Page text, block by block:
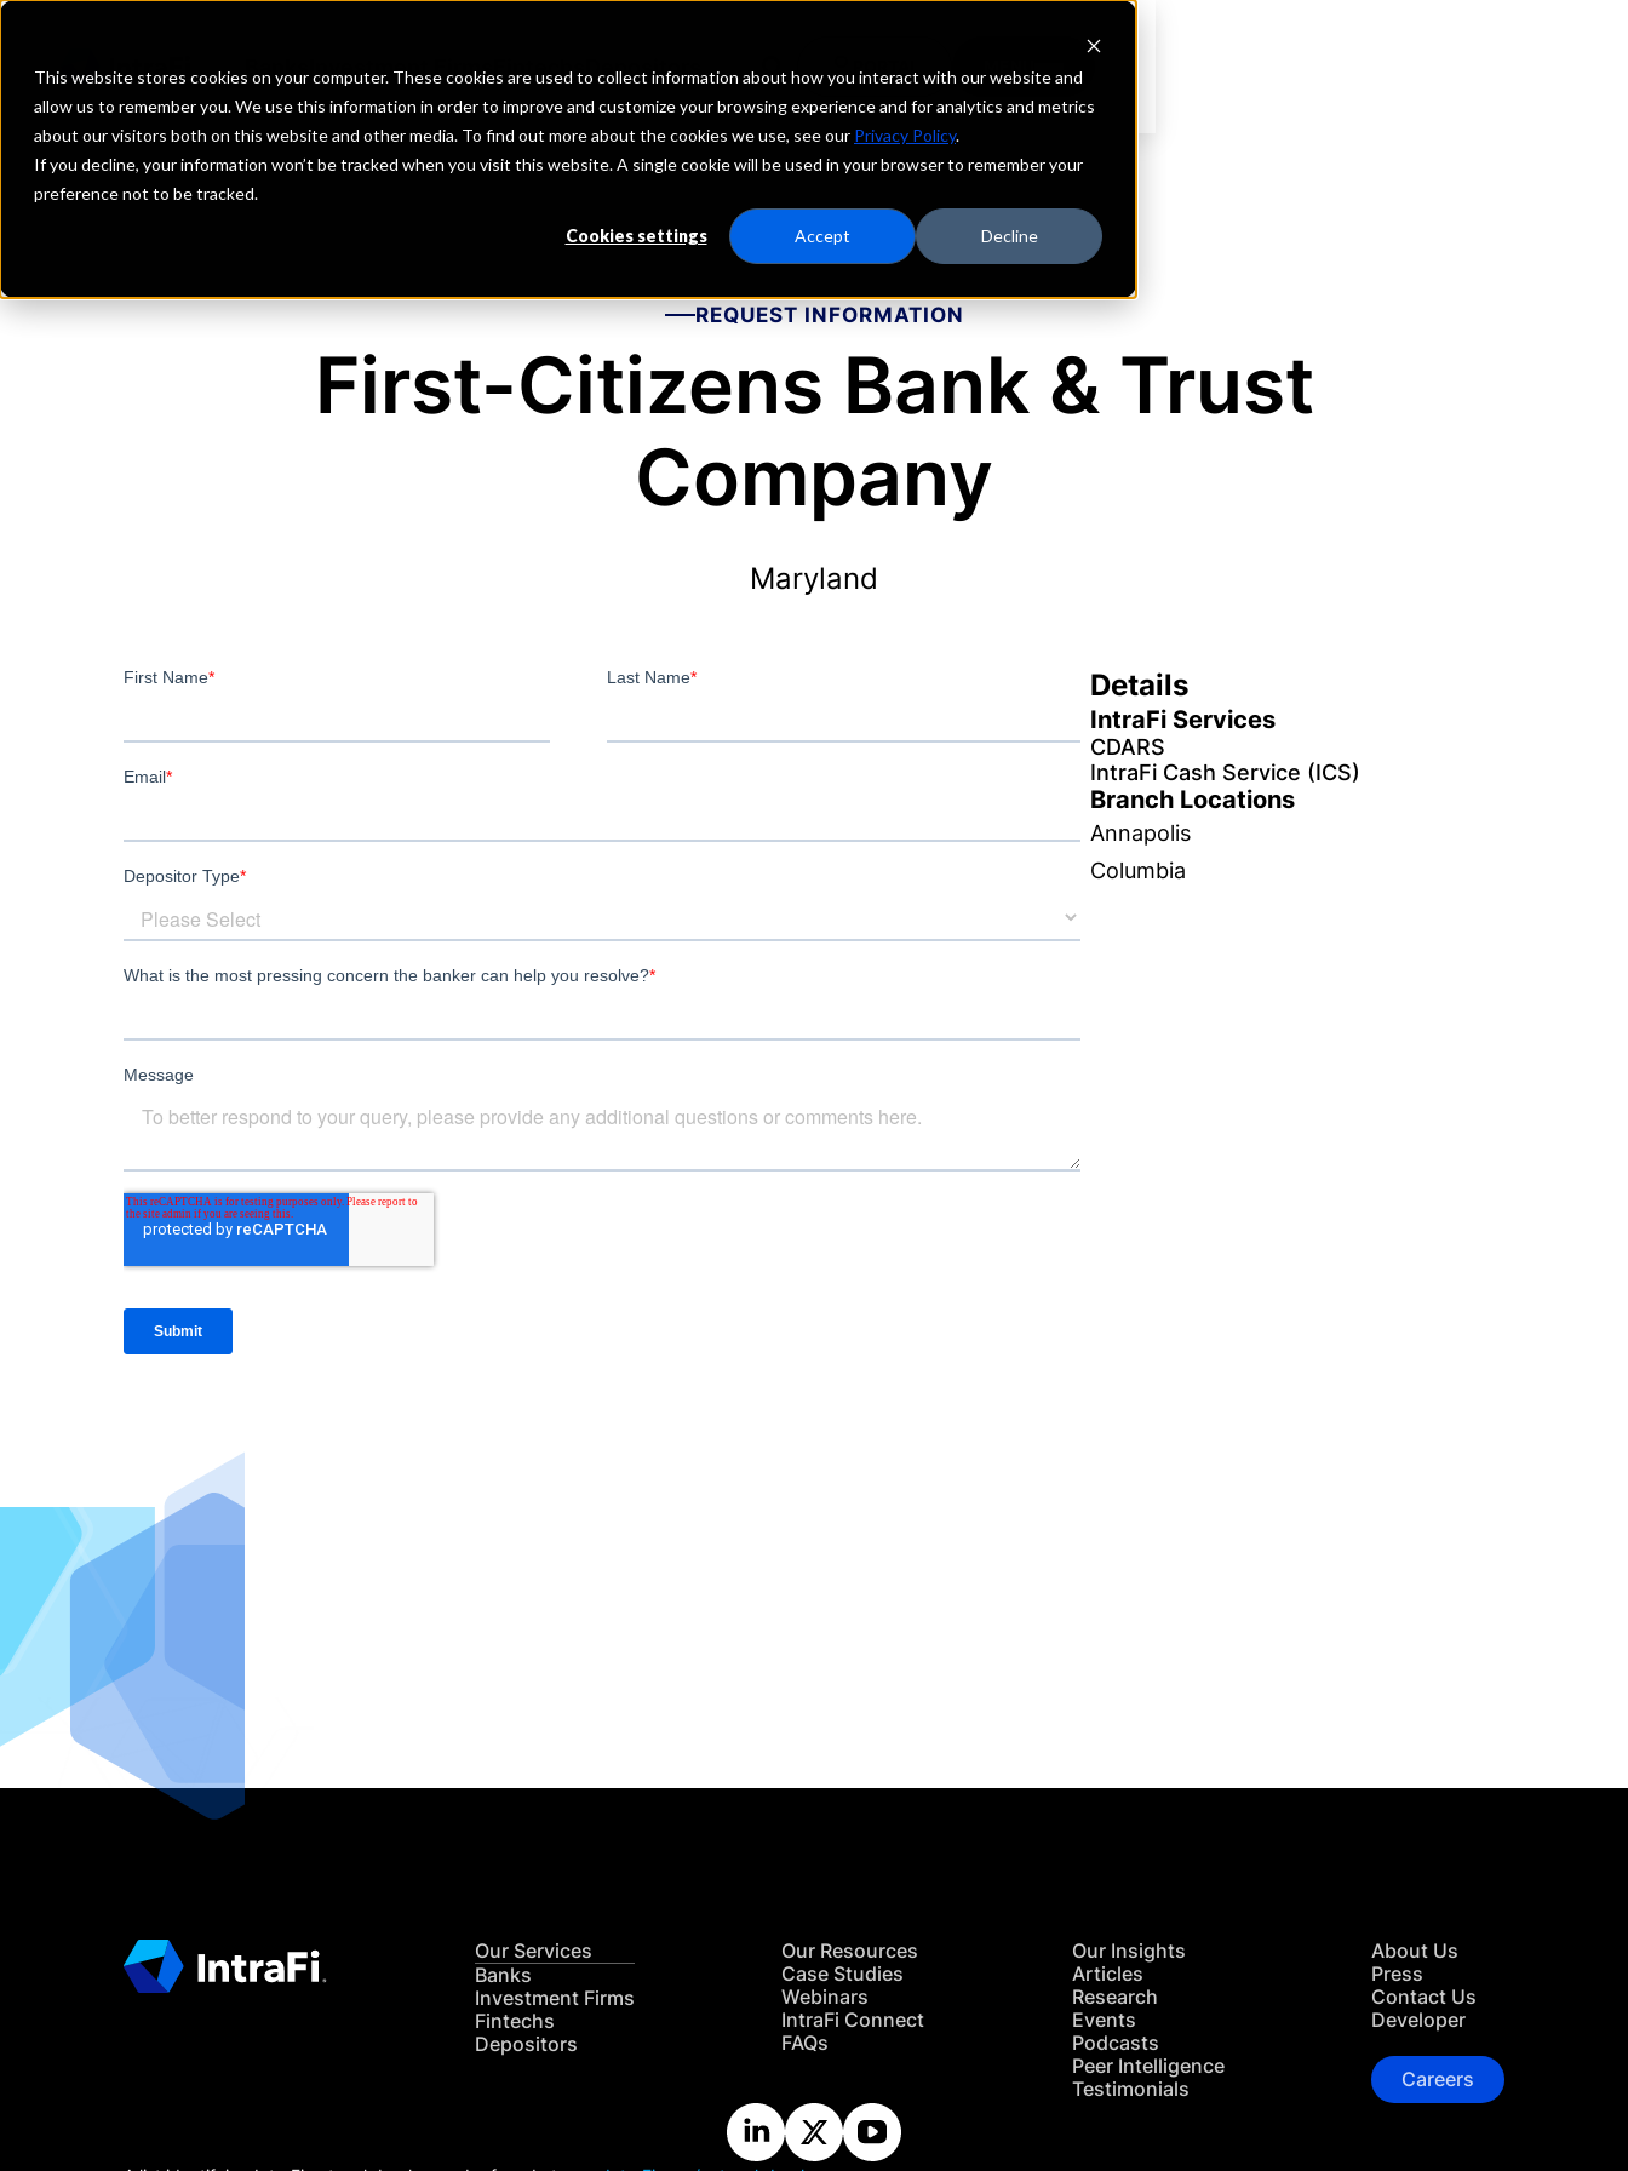
This website stores cookies on your computer. These cookies are used to collect information about how you interact with our website and
allow us to remember you. We use this information in order to improve and customize your browsing experience and for analytics and metrics
about our visitors both on this website and other media. To find out more about the cookies we use, see our Privacy Policy.
If you decline, your information won’t be tracked when you visit this website. A single cookie will be used in your browser to remember your
preference not to be tracked.
Cookies settings Accept Decline
Investment Firms Fintechs Depositors
REQUEST INFORMATION
First-Citizens Bank & Trust
Company
Maryland
Details
IntraFi Services
CDARS
IntraFi Cash Service (ICS)
Branch Locations
Annapolis
Columbia
Our Services
Banks
Investment Firms
Fintechs
Depositors
Our Resources
Case Studies
Webinars
IntraFi Connect
FAQs
Our Insights
Articles
Research
Events
Podcasts
Peer Intelligence
Testimonials
About Us
Press
Contact Us
Developer
Careers